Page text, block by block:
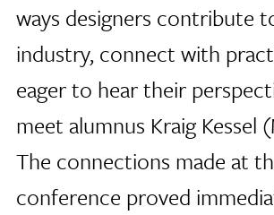
ways designers contribute
industry, connect with
eager to hear their
meet alumnus Kraig Kessel
The connections made at
conference proved